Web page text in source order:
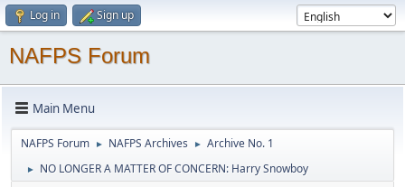
Log in Sign up
NAFPS Forum
Main Menu
NAFPS Forum ► NAFPS Archives ► Archive No. 1
► NO LONGER A MATTER OF CONCERN: Harry Snowboy